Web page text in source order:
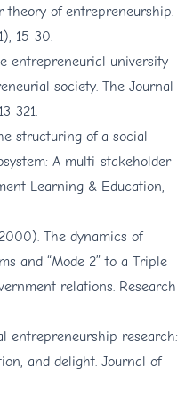
theory of entrepreneurship.
15-30.
entrepreneurial university
society. The Journal
321.
structuring of a social
A multi-stakeholder
Learning & Education,
The dynamics of
and “Mode 2” to a Triple
relations. Research
entrepreneurship research:
and delight. Journal of